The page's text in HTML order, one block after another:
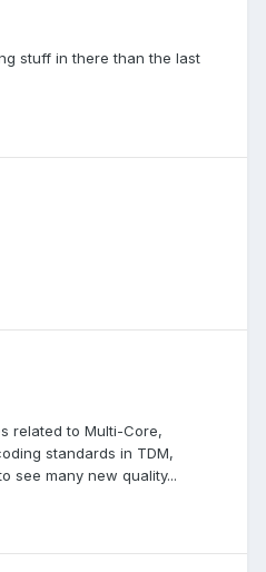
stuff in there than the last
related to Multi-Core,
standards in TDM,
see many new quality...